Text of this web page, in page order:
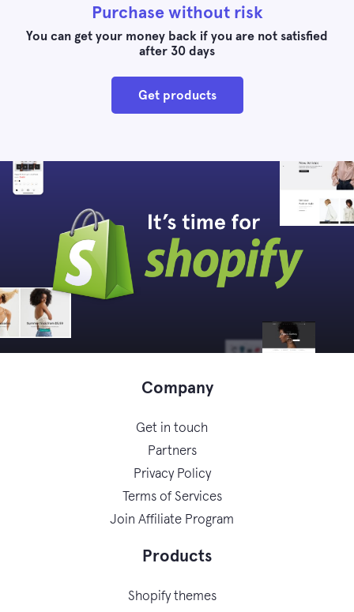
Purchase without risk
You can get your money back if you are not satisfied
after 30 days
Get products
Company
Get in touch
Partners
Privacy Policy
Terms of Services
Join Affiliate Program
Products
Shopify themes